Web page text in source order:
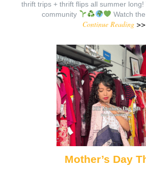
thrift trips + thrift flips all summer long!
community
Watch
Continue Reading >>
Mother’s Day